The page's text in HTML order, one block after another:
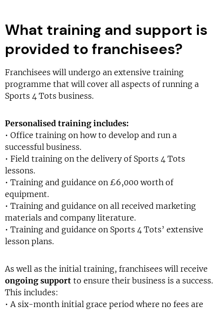
What training and support is
provided to franchisees?
Franchisees will undergo an extensive training
programme that will cover all aspects of running a
Sports 4 Tots business.
Personalised training includes:
• Office training on how to develop and run a
successful business.
• Field training on the delivery of Sports 4 Tots
lessons.
• Training and guidance on £6,000 worth of
equipment.
• Training and guidance on all received marketing
materials and company literature.
• Training and guidance on Sports 4 Tots’ extensive
lesson plans.
As well as the initial training, franchisees will receive
ongoing support to ensure their business is a success.
This includes:
• A six-month initial grace period where no fees are